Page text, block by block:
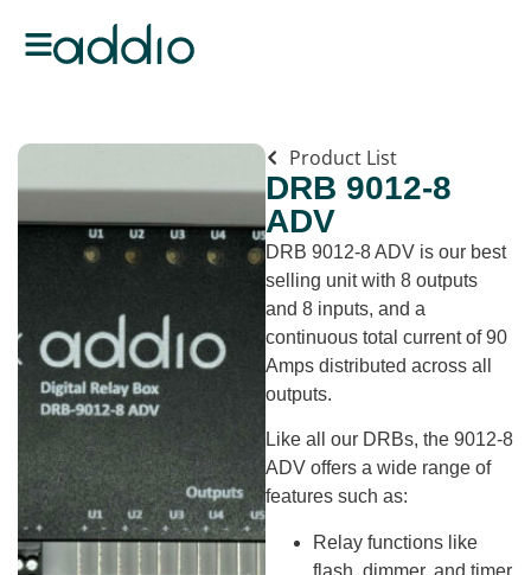
Product List
DRB 9012-8
ADV
DRB 9012-8 ADV is our best
selling unit with 8 outputs
and 8 inputs, and a
continuous total current of 90
Amps distributed across all
outputs.
Like all our DRBs, the 9012-8
ADV offers a wide range of
features such as:
Relay functions like
flash, dimmer, and timer